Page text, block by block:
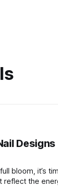
bloom, it’s
the